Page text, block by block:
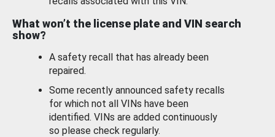
What won’t the license plate and VIN search
show?
A safety recall that has already been
repaired.
Some recently announced safety recalls
for which not all VINs have been
identified. VINs are added continuously
so please check regularly.